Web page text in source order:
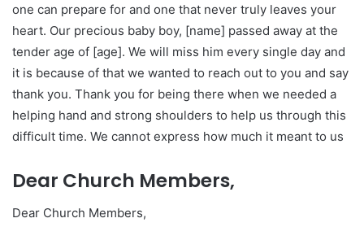
one can prepare for and one that never truly leaves your
heart. Our precious baby boy, [name] passed away at the
tender age of [age]. We will miss him every single day and
it is because of that we wanted to reach out to you and say
thank you. Thank you for being there when we needed a
helping hand and strong shoulders to help us through this
difficult time. We cannot express how much it meant to us
Dear Church Members,
Dear Church Members,